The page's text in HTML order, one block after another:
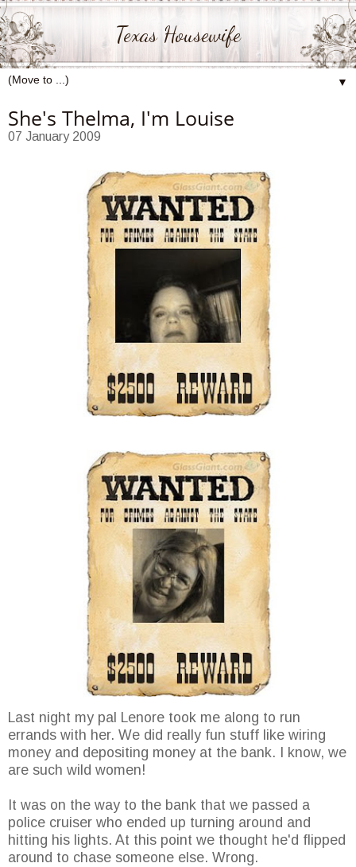
Texas Housewife
▼
She's Thelma, I'm Louise
07 January 2009
Last night my pal Lenore took me along to run
errands with her. We did really fun stuff like wiring
money and depositing money at the bank. I know, we
are such wild women!
It was on the way to the bank that we passed a
police cruiser who ended up turning around and
hitting his lights. At this point we thought he'd flipped
around to chase someone else. Wrong.